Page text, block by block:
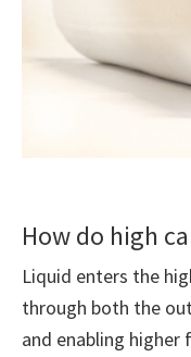
How do high
Liquid enters the
through both the
and enabling higher